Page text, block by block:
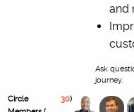
and
Ask
journey.
Circle
30)